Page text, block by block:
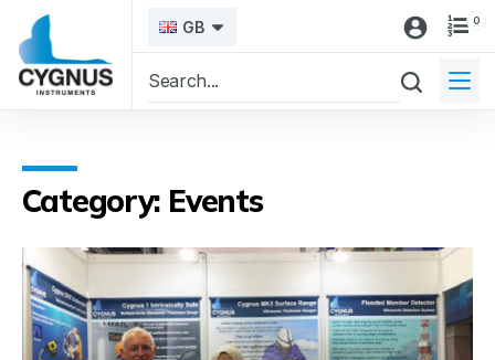
GB 0
Category: Events